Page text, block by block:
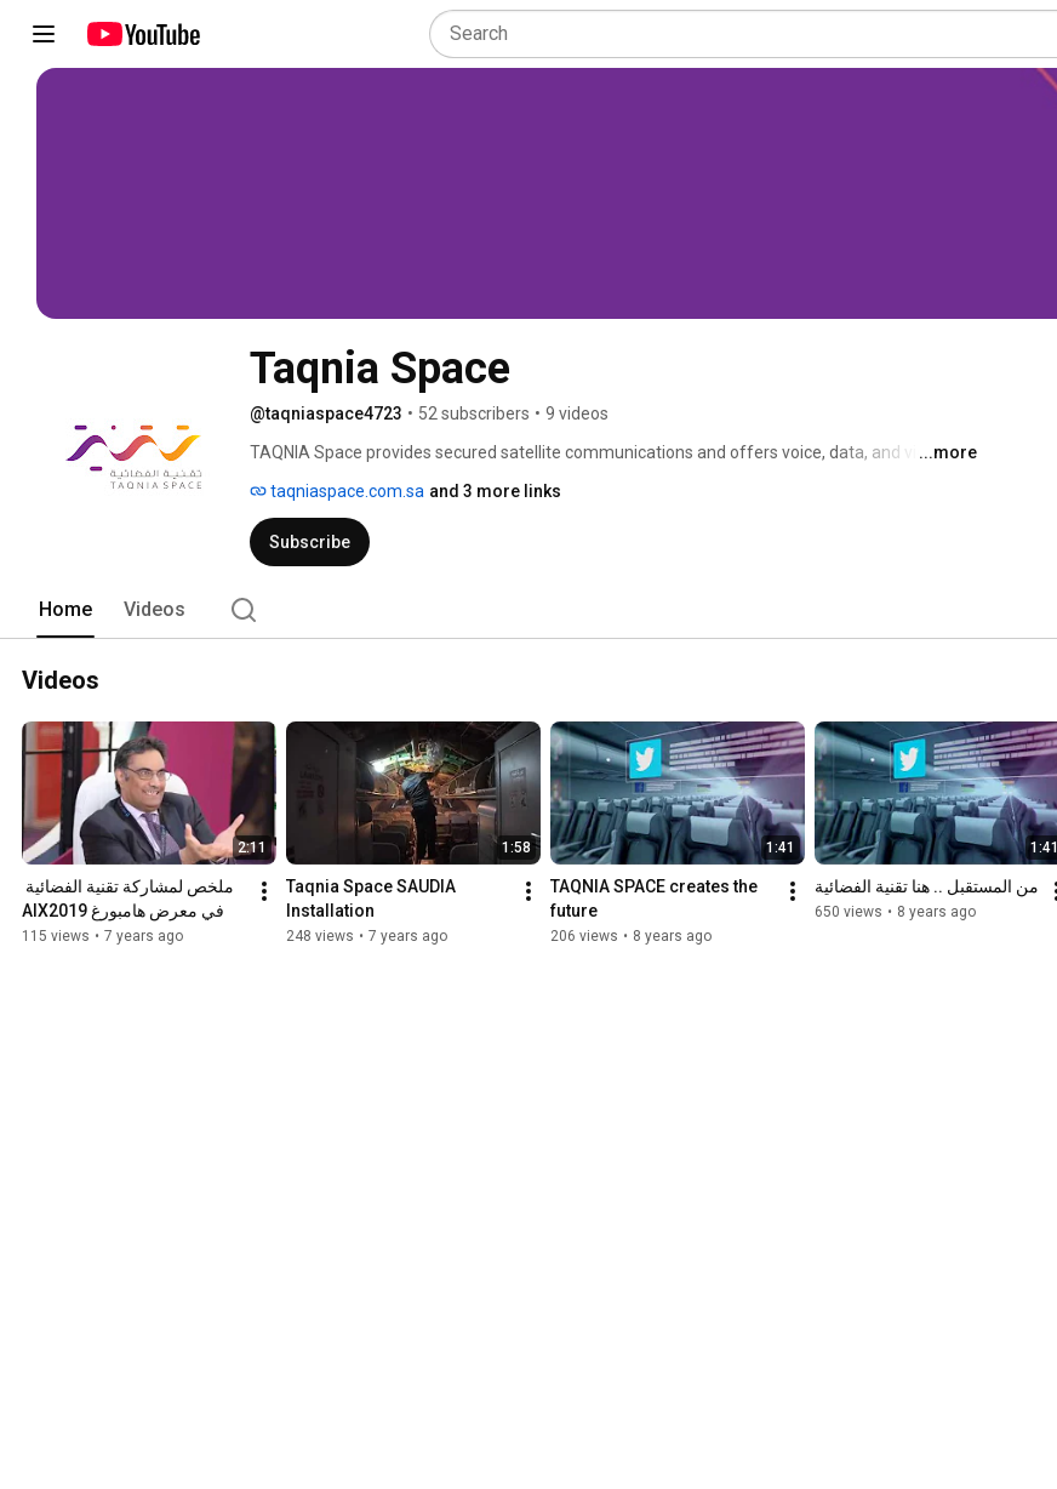
Taqnia Space
@taqniaspace4723 • 52 subscribers • 9 videos
TAQNIA Space provides secured satellite communications and offers voice, data, and video
objectives include technology transfer, commercializing technology, supporting sustainable
growth of the GDP, diversifying the economy, and creating high quality jobs.  Taqnia Space
visionsis to be a leader in regional and global satellite manufacturer, operator and service
parallel economy and achieving the Saudi Vision 2030
...more
taqniaspace.com.sa and 3 more links
Subscribe
Home Videos
Videos
2:11
في معرض هامبورغ AIX2019
115 views • 7 years ago
1:58
Taqnia Space SAUDIA
Installation
248 views • 7 years ago
1:41
TAQNIA SPACE creates the
future
206 views • 8 years ago
1:41
من المستقبل .. هنا تقنية الفضائية
650 views • 8 years ago